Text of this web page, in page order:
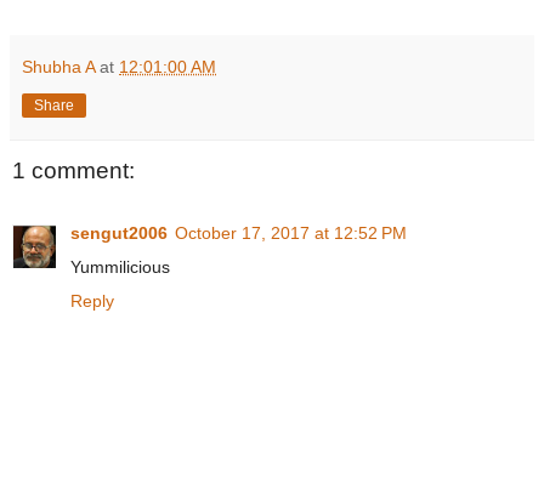
Shubha A at 12:01:00 AM
Share
1 comment:
sengut2006 October 17, 2017 at 12:52 PM
Yummilicious
Reply